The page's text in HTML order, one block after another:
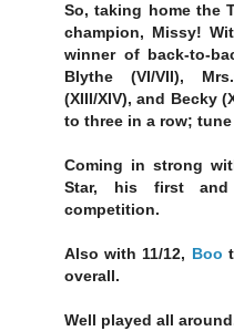
So, taking home the
champion, Missy!
winner of back-to-
Blythe (VI/VII),
(XIII/XIV), and Becky
to three in a row;
Coming in strong
Star, his first
competition.
Also with 11/12, Boo
overall.
Well played all